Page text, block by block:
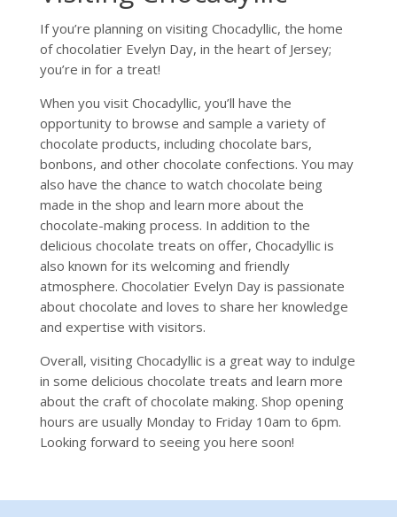
If you’re planning on visiting Chocadyllic, the home
of chocolatier Evelyn Day, in the heart of Jersey;
you’re in for a treat!
When you visit Chocadyllic, you’ll have the
opportunity to browse and sample a variety of
chocolate products, including chocolate bars,
bonbons, and other chocolate confections. You may
also have the chance to watch chocolate being
made in the shop and learn more about the
chocolate-making process. In addition to the
delicious chocolate treats on offer, Chocadyllic is
also known for its welcoming and friendly
atmosphere. Chocolatier Evelyn Day is passionate
about chocolate and loves to share her knowledge
and expertise with visitors.
Overall, visiting Chocadyllic is a great way to indulge
in some delicious chocolate treats and learn more
about the craft of chocolate making. Shop opening
hours are usually Monday to Friday 10am to 6pm.
Looking forward to seeing you here soon!